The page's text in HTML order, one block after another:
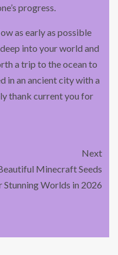
progress.
as early as possible
into your world and
a trip to the ocean to
in an ancient city with a
thank current you for
Next
Minecraft Seeds
Stunning Worlds in 2026